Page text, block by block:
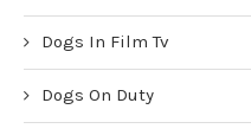
Dogs In Film Tv
Dogs On Duty